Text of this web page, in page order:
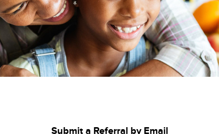
Submit a Referral by Email